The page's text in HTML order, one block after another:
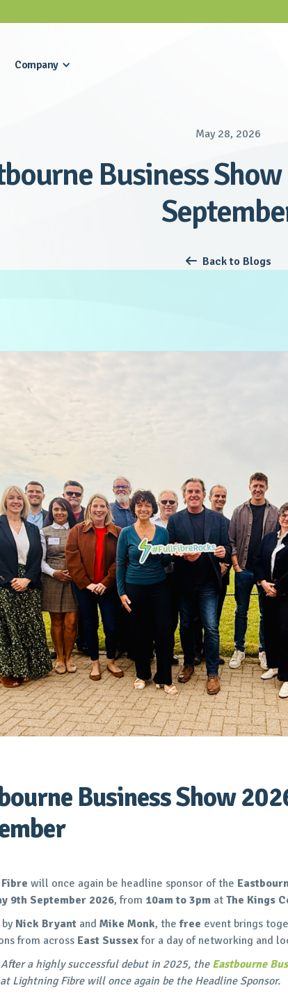
Company
May 28, 2026
Business
 Back to Blogs
Business Show
will once again be headline sponsor of the
9th September 2026, from 10am to 3pm at The Kings
Nick Bryant and Mike Monk, thefree event brings
from across East Sussexfor a day of networking and
After a highly successful debut in 2025, the Eastbourne
Lightning Fibre will once again be the Headline Sponsor.